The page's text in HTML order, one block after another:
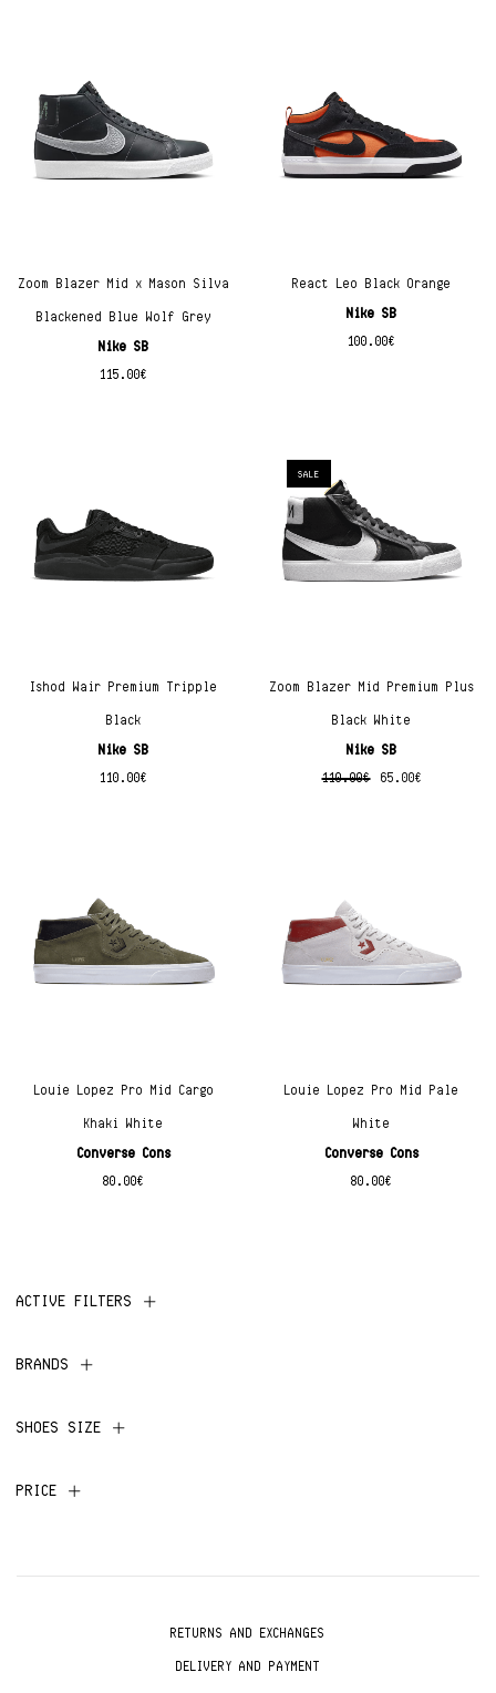
Zoom Blazer Mid x Mason Silva
Blackened Blue Wolf Grey
Nike SB
115.00€
React Leo Black Orange
Nike SB
100.00€
Ishod Wair Premium Tripple
Black
Nike SB
110.00€
SALE
Zoom Blazer Mid Premium Plus
Black White
Nike SB
110.00€ 65.00€
Louie Lopez Pro Mid Cargo
Khaki White
Converse Cons
80.00€
Louie Lopez Pro Mid Pale
White
Converse Cons
80.00€
ACTIVE FILTERS
BRANDS
SHOES SIZE
PRICE
RETURNS AND EXCHANGES
DELIVERY AND PAYMENT